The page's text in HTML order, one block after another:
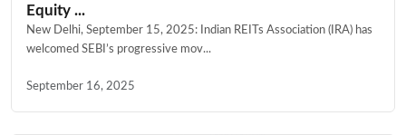
Equity ...
New Delhi, September 15, 2025: Indian REITs Association (IRA) has
welcomed SEBI’s progressive mov...
September 16, 2025